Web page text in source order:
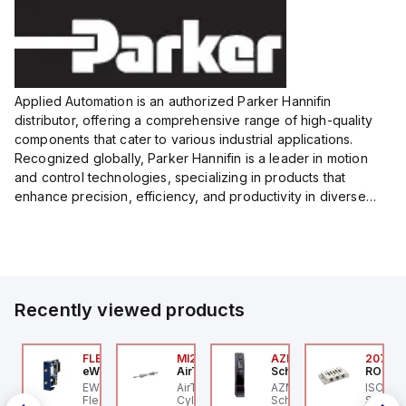
Applied Automation is an authorized Parker Hannifin
distributor, offering a comprehensive range of high-quality
components that cater to various industrial applications.
Recognized globally, Parker Hannifin is a leader in motion
and control technologies, specializing in products that
enhance precision, efficiency, and productivity in diverse
Recently viewed products
I2-ST-1P2P-
I2-ST-1P2P-A
FLB3208_00
eWon
EWON FLB3208_00 -
Flexy Card Cellular 4G
MI25X80U
AirTAC
AirTAC MI25X80U - Mini
Cyl MI25X80-U, MI
AZM201Z-SK-T-1P2PW
Schmersal
AZM201Z-SK-T-1P2PW
Schmersal - Solenoid
ROSS
ISO